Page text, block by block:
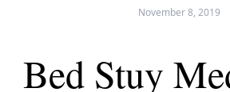
November 8, 2019
Bed Stuy